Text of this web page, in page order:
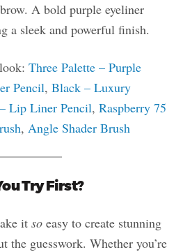
A bold purple eyeliner
a sleek and powerful finish.
Three Palette – Purple
Pencil, Black – Luxury
Lip Liner Pencil, Raspberry 75
, Angle Shader Brush
Try First?
it so easy to create stunning
the guesswork. Whether you’re